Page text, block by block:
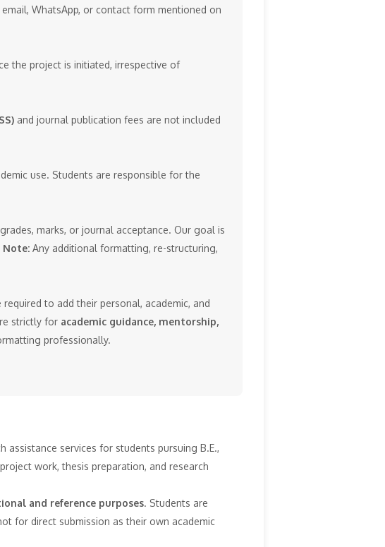
WhatsApp, or contact form mentioned on
the project is initiated, irrespective of
and journal publication fees are not included
use. Students are responsible for the
marks, or journal acceptance. Our goal is
Note: Any additional formatting, re-structuring,
required to add their personal, academic, and
strictly for academic guidance, mentorship,
professionally.
assistance services for students pursuing B.E.,
work, thesis preparation, and research
and reference purposes. Students are
for direct submission as their own academic